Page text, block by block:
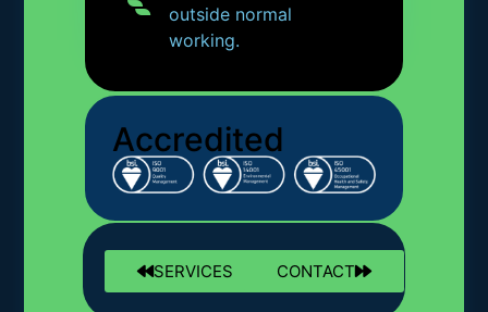
outside normal
working.
Accredited
SERVICES CONTACT